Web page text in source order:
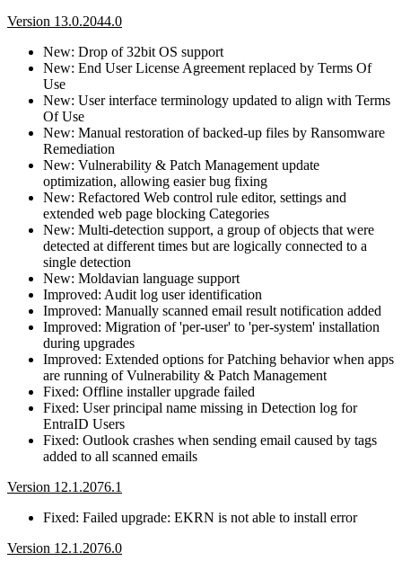
Version 13.0.2044.0
New: Drop of 32bit OS support
New: End User License Agreement replaced by Terms Of
Use
New: User interface terminology updated to align with Terms
Of Use
New: Manual restoration of backed-up files by Ransomware
Remediation
New: Vulnerability & Patch Management update
optimization, allowing easier bug fixing
New: Refactored Web control rule editor, settings and
extended web page blocking Categories
New: Multi-detection support, a group of objects that were
detected at different times but are logically connected to a
single detection
New: Moldavian language support
Improved: Audit log user identification
Improved: Manually scanned email result notification added
Improved: Migration of 'per-user' to 'per-system' installation
during upgrades
Improved: Extended options for Patching behavior when apps
are running of Vulnerability & Patch Management
Fixed: Offline installer upgrade failed
Fixed: User principal name missing in Detection log for
EntraID Users
Fixed: Outlook crashes when sending email caused by tags
added to all scanned emails
Version 12.1.2076.1
Fixed: Failed upgrade: EKRN is not able to install error
Version 12.1.2076.0